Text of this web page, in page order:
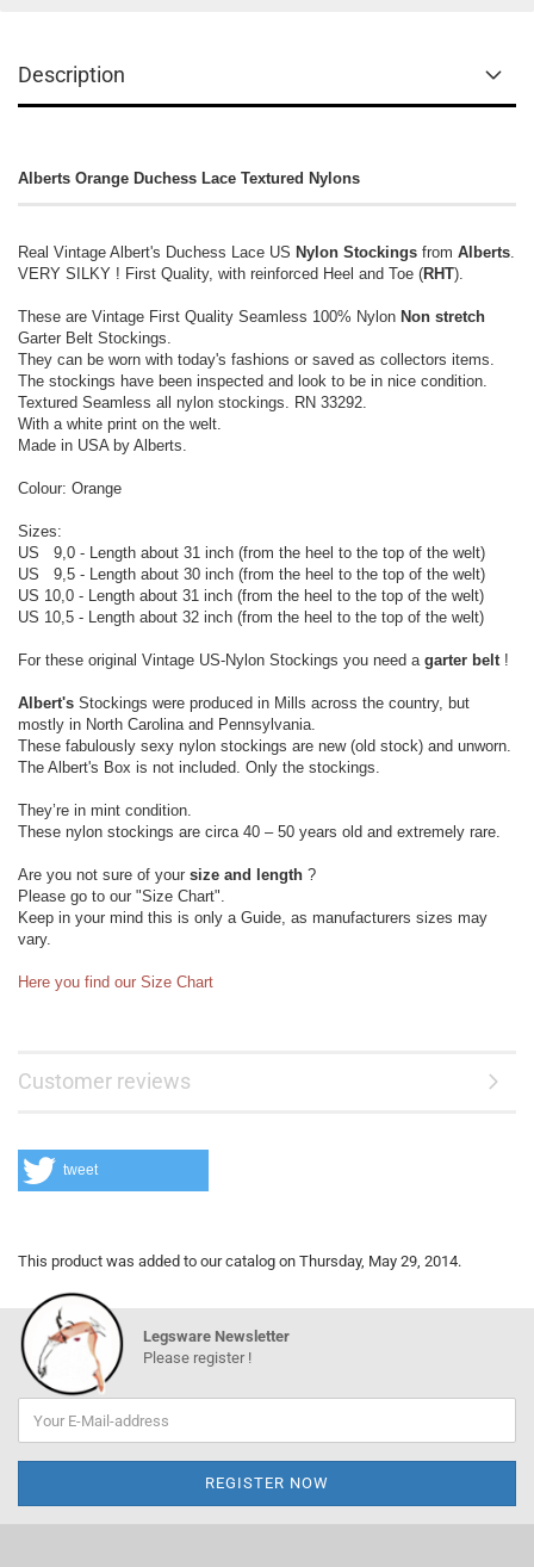
Description
Alberts Orange Duchess Lace Textured Nylons
Real Vintage Albert's Duchess Lace US Nylon Stockings from Alberts.
VERY SILKY ! First Quality, with reinforced Heel and Toe (RHT).
These are Vintage First Quality Seamless 100% Nylon Non stretch
Garter Belt Stockings.
They can be worn with today's fashions or saved as collectors items.
The stockings have been inspected and look to be in nice condition.
Textured Seamless all nylon stockings. RN 33292.
With a white print on the welt.
Made in USA by Alberts.
Colour: Orange
Sizes:
US 9,0 - Length about 31 inch (from the heel to the top of the welt)
US 9,5 - Length about 30 inch (from the heel to the top of the welt)
US 10,0 - Length about 31 inch (from the heel to the top of the welt)
US 10,5 - Length about 32 inch (from the heel to the top of the welt)
For these original Vintage US-Nylon Stockings you need a garter belt!
Albert's Stockings were produced in Mills across the country, but
mostly in North Carolina and Pennsylvania.
These fabulously sexy nylon stockings are new (old stock) and unworn.
The Albert's Box is not included. Only the stockings.
They’re in mint condition.
These nylon stockings are circa 40 – 50 years old and extremely rare.
Are you not sure of your size and length ?
Please go to our "Size Chart".
Keep in your mind this is only a Guide, as manufacturers sizes may
vary.
Here you find our Size Chart
Customer reviews
tweet
This product was added to our catalog on Thursday, May 29, 2014.
Legsware Newsletter
Please register !